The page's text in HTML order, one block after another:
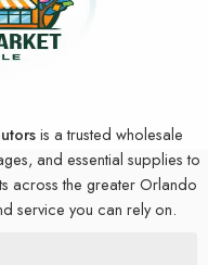
is a trusted wholesale
and essential supplies to
across the greater Orlando
service you can rely on.